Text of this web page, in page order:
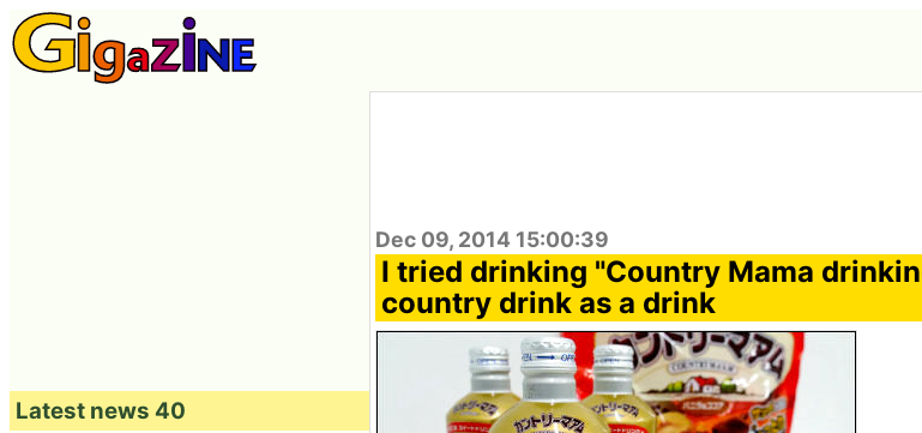
Dec 09, 2014 15:00:39
I tried drinking "Country Mama
country drink as a drink
Latest news 40